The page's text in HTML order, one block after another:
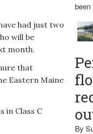
had just two
will be
month.
that
Eastern Maine
in Class C
been
By